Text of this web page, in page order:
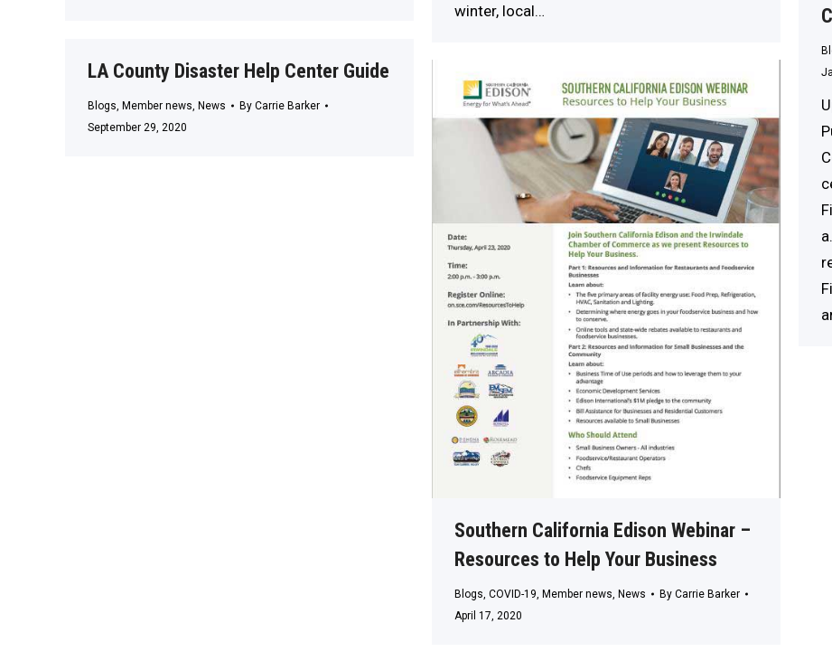
winter, local…
LA County Disaster Help Center Guide
Blogs, Member news, News By Carrie Barker
September 29, 2020
Southern California Edison Webinar –
Resources to Help Your Business
Blogs, COVID-19, Member news, News By Carrie Barker
April 17, 2020